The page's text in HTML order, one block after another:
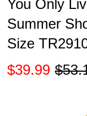
You Only
Summer
Size
$39.99